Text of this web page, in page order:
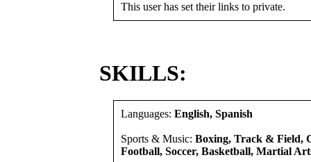
This user has set their links to private.
SKILLS:
Languages: English, Spanish
Sports & Music: Boxing, Track & Field,
Football, Soccer, Basketball, Martial